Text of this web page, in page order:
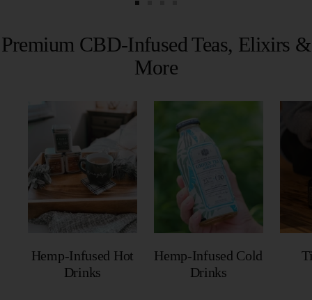
slide
1
slide
2
slide
3
slide
4
Premium CBD-Infused Teas, Elixirs &
More
Hemp-Infused Hot
Drinks
Hemp-Infused Cold
Drinks